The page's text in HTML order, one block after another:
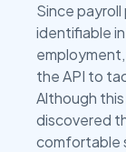
Since
identifiable
the API to
Although
discovered
comfortable